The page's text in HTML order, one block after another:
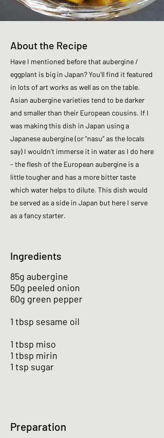
About the Recipe
Have I mentioned before that aubergine /
eggplant is big in Japan? You'll find it featured
in lots of art works as well as on the table.
Asian aubergine varieties tend to be darker
and smaller than their European cousins. If I
was making this dish in Japan using a
Japanese aubergine (or "nasu" as the locals
say) I wouldn't immerse it in water as I do here
- the flesh of the European aubergine is a
little tougher and has a more bitter taste
which water helps to dilute. This dish would
be served as a side in Japan but here I serve
as a fancy starter.
Ingredients
85g aubergine
50g peeled onion
60g green pepper
1 tbsp sesame oil
1 tbsp miso
1 tbsp mirin
1 tsp sugar
Preparation